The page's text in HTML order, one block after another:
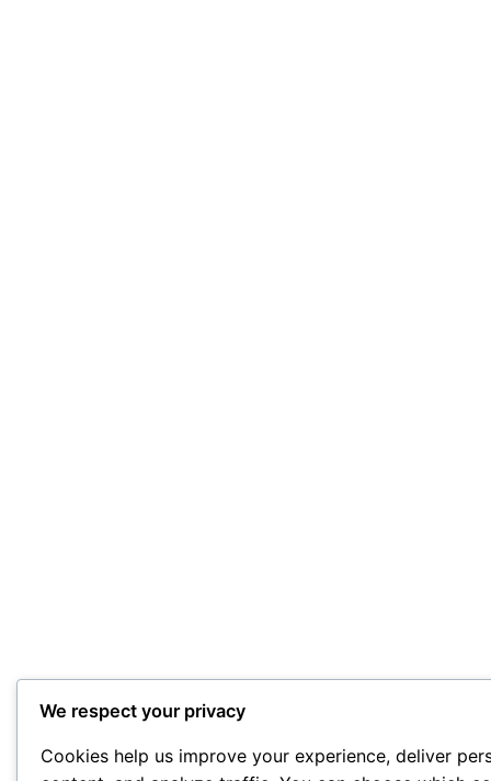
We respect your privacy
Cookies help us improve your experience, deliver